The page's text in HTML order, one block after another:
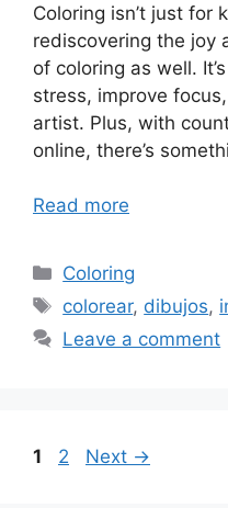
Coloring isn’t just for
rediscovering the joy
of coloring as well.
stress, improve
artist. Plus, with
online, there’s
Read more
Categories
Coloring
Tags
colorear, dibujos,
Leave a comment
Page
1 Page
2 Next →